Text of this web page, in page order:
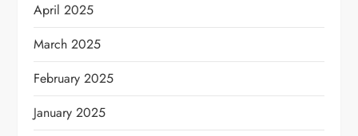
April 2025
March 2025
February 2025
January 2025